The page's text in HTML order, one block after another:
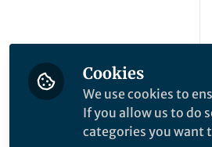
Cookies
We use cookies to
If you allow us to do
categories you want